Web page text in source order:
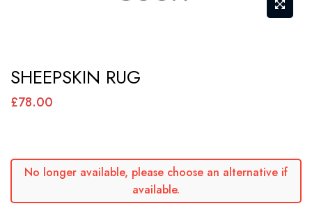
to
the
the
images
gallery
SHEEPSKIN RUG
£78.00
No longer available, please choose an alternative if
available.